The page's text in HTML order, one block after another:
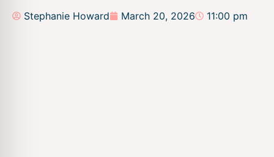
Stephanie Howard March 20, 2026 11:00 pm